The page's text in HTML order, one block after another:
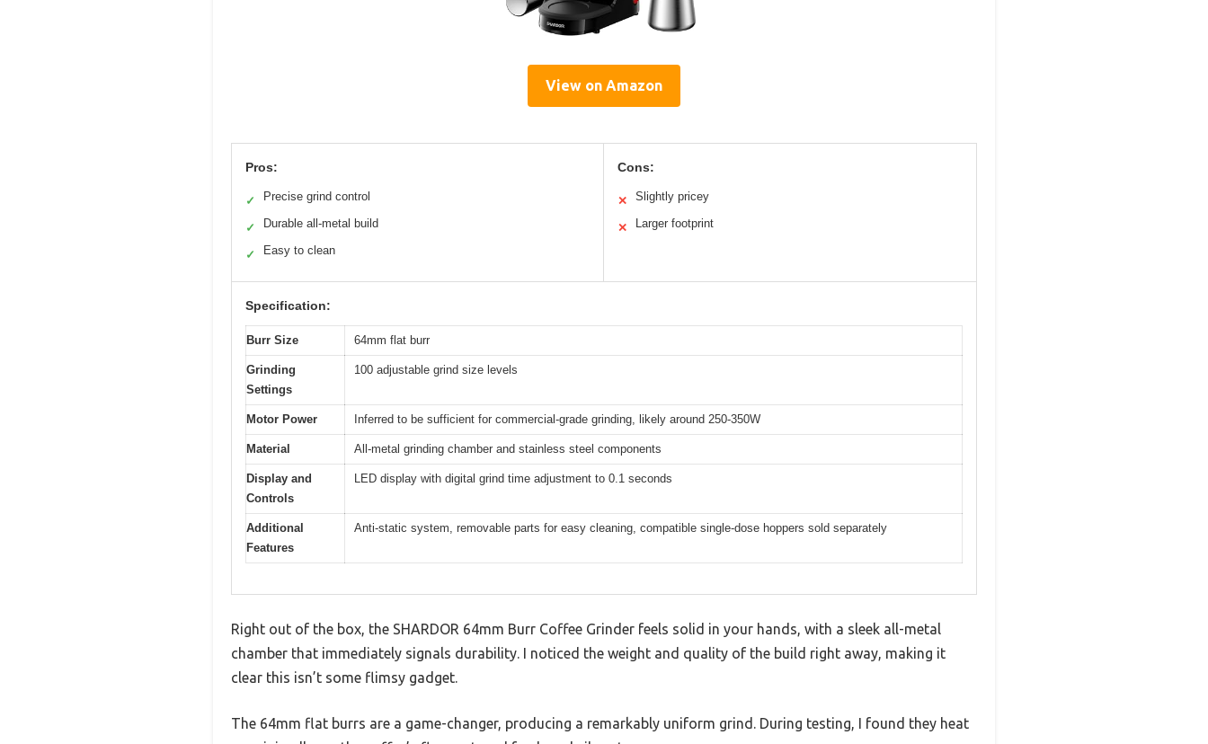
View on Amazon
Pros:
✓ Precise grind control
✓ Durable all-metal build
✓ Easy to clean
Cons:
✕ Slightly pricey
✕ Larger footprint
Specification:
Burr Size 64mm flat burr
Grinding
Settings
100 adjustable grind size levels
Motor Power Inferred to be sufficient for commercial-grade grinding, likely around 250-350W
Material All-metal grinding chamber and stainless steel components
Display and
Controls
LED display with digital grind time adjustment to 0.1 seconds
Additional
Features
Anti-static system, removable parts for easy cleaning, compatible single-dose hoppers sold separately
Right out of the box, the SHARDOR 64mm Burr Coffee Grinder feels solid in your hands, with a sleek all-metal
chamber that immediately signals durability. I noticed the weight and quality of the build right away, making it
clear this isn’t some flimsy gadget.
The 64mm flat burrs are a game-changer, producing a remarkably uniform grind. During testing, I found they heat